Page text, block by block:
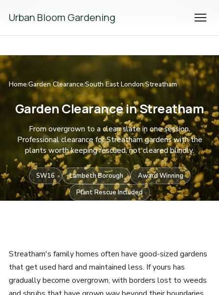
Urban Bloom Gardening
Home/Garden Clearance/South East London/Streatham
Garden Clearance in Streatham
From overgrown to a clean slate in one session.
Professional clearance for Streatham gardens with the
plants worth keeping rescued, not cleared blindly.
SW16 Lambeth Borough
Award Winning
Plant Rescue Included
Streatham's family homes often have good-sized gardens
that get used hard and maintained less. If yours has
gradually become overgrown, with borders lost to weeds